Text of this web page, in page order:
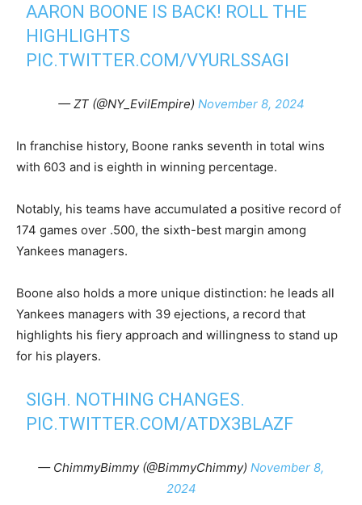
AARON BOONE IS BACK! ROLL THE
HIGHLIGHTS
PIC.TWITTER.COM/VYURLSSAGI
— ZT (@NY_EvilEmpire) November 8, 2024
In franchise history, Boone ranks seventh in total wins
with 603 and is eighth in winning percentage.
Notably, his teams have accumulated a positive record of
174 games over .500, the sixth-best margin among
Yankees managers.
Boone also holds a more unique distinction: he leads all
Yankees managers with 39 ejections, a record that
highlights his fiery approach and willingness to stand up
for his players.
SIGH. NOTHING CHANGES.
PIC.TWITTER.COM/ATDX3BLAZF
— ChimmyBimmy (@BimmyChimmy) November 8,
2024